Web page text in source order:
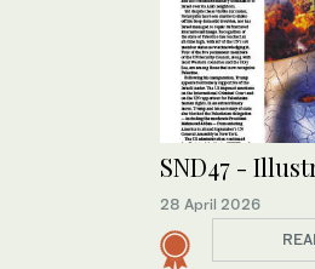
SND47 -
28 April 2026